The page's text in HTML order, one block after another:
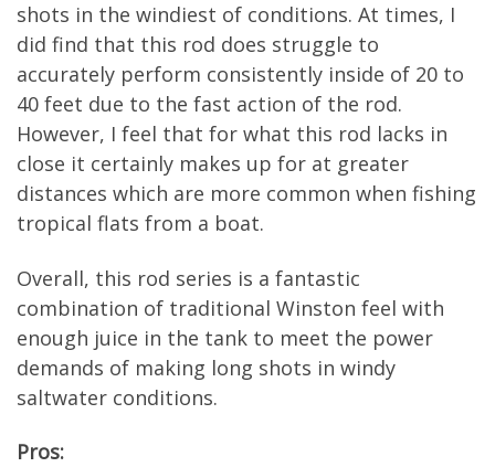
shots in the windiest of conditions. At times, I
did find that this rod does struggle to
accurately perform consistently inside of 20 to
40 feet due to the fast action of the rod.
However, I feel that for what this rod lacks in
close it certainly makes up for at greater
distances which are more common when fishing
tropical flats from a boat.
Overall, this rod series is a fantastic
combination of traditional Winston feel with
enough juice in the tank to meet the power
demands of making long shots in windy
saltwater conditions.
Pros: